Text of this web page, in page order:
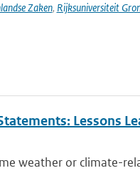
Zaken, Rijksuniversiteit
Lessons
weather or climate-